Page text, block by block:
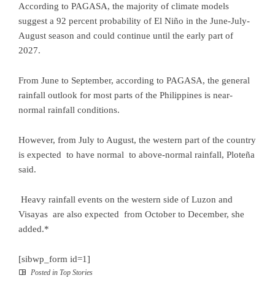
According to PAGASA, the majority of climate models
suggest a 92 percent probability of El Niño in the June-July-
August season and could continue until the early part of
2027.
From June to September, according to PAGASA, the general
rainfall outlook for most parts of the Philippines is near-
normal rainfall conditions.
However, from July to August, the western part of the country
is expected to have normal to above-normal rainfall, Ploteña
said.
Heavy rainfall events on the western side of Luzon and
Visayas are also expected from October to December, she
added.*
[sibwp_form id=1]
Posted in Top Stories